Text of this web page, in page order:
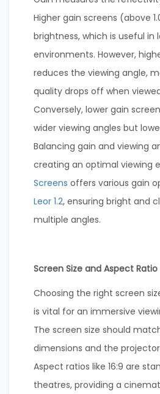
Higher gain screens (above
brightness, which is useful in
environments. However,
reduces the viewing angle,
quality drops off when
Conversely, lower gain
wider viewing angles but
Balancing gain and viewing
creating an optimal viewing
Screens offers various gain
Leor 1.2, ensuring bright and
multiple angles.
Screen Size and Aspect Ratio
Choosing the right screen
is vital for an immersive
The screen size should
dimensions and the
Aspect ratios like 16:9 are
theatres, providing a